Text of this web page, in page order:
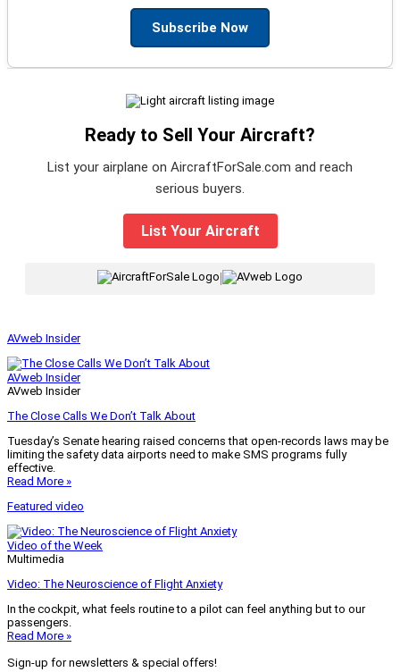
Subscribe Now
Ready to Sell Your Aircraft?
List your airplane on AircraftForSale.com and reach
serious buyers.
List Your Aircraft
|
AVweb Insider
AVweb Insider
AVweb Insider
The Close Calls We Don’t Talk About
Tuesday’s Senate hearing raised concerns that open-records laws may be
limiting the safety data airports need to make SMS programs fully
effective.
Read More »
Featured video
Video of the Week
Multimedia
Video: The Neuroscience of Flight Anxiety
In the cockpit, what feels routine to a pilot can feel anything but to our
passengers.
Read More »
Sign-up for newsletters & special offers!